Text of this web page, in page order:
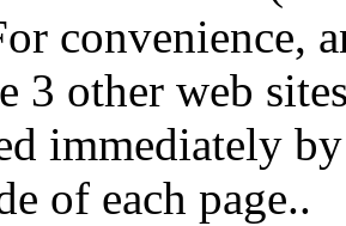
convenience,
3 other web
immediately
of each page..